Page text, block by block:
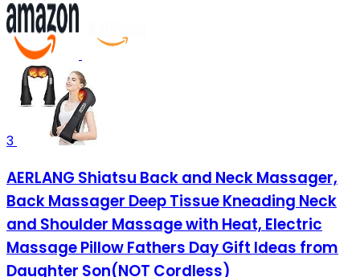
3
AERLANG Shiatsu Back and Neck Massager,
Back Massager Deep Tissue Kneading Neck
and Shoulder Massage with Heat, Electric
Massage Pillow Fathers Day Gift Ideas from
Daughter Son(NOT Cordless)